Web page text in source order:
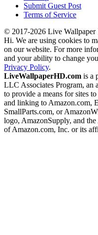
Submit Guest Post
Terms of Service
© 2017-2026 Live Wallpaper
Hi. We are using cookies to
on our website. For more
and your ability to change
Privacy Policy.
LiveWallpaperHD.com is a
LLC Associates Program, an
to provide a means for sites
and linking to Amazon.com,
SmallParts.com, or
logo, AmazonSupply, and
of Amazon.com, Inc. or its